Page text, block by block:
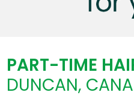
PART-TIME
DUNCAN,